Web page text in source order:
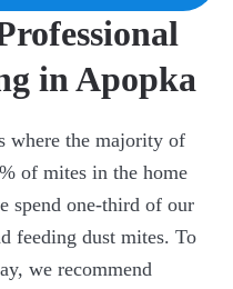
in Apopka
where the majority of
of mites in the home
spend one-third of our
feeding dust mites. To
we recommend